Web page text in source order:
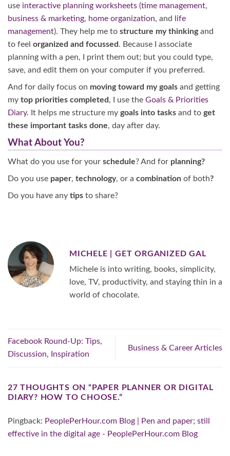
use interactive planning worksheets (time management,
business & marketing, home organization, and
life
management). They help me to structure my thinkingand
to feel organized and focussed . Because I associate
planning with a pen, I print them out; but you could type,
save, and edit them on your computer if you preferred.
And for daily focus on moving toward my goals and getting
my top priorities completed , I use the Goals & Priorities
Diary. It helps me structure my goals into tasks and to get
these important tasks done, day after day.
What About You?
What do you use for your schedule? And for planning?
Do you use paper, technology, or a combination of both?
Do you have any tips to share?
MICHELE | GET ORGANIZED GAL
Michele is into writing, books, simplicity,
love, TV, productivity, and staying thin in a
world of chocolate.
Facebook Round-Up: Tips,
Discussion, Inspiration
Business & Career Articles
27 THOUGHTS ON “ PAPER PLANNER OR DIGITAL
DIARY? HOW TO CHOOSE.”
Pingback: PeoplePerHour.com Blog | Pen and paper; still
effective in the digital age - PeoplePerHour.com Blog